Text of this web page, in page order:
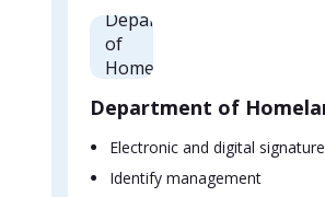
Department of
Electronic and digital
Identify management